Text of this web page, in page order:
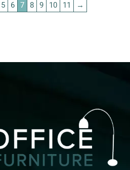
5 6 7 8 9 10 11 →